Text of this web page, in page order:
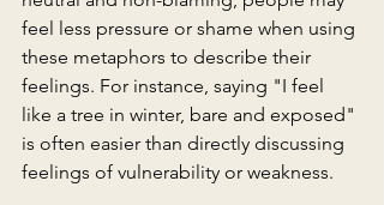
feel less pressure or shame when using
these metaphors to describe their
feelings. For instance, saying "I feel
like a tree in winter, bare and exposed"
is often easier than directly discussing
feelings of vulnerability or weakness.